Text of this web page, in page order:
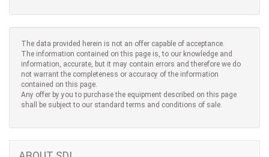
The data provided herein is not an offer capable of acceptance.
The information contained on this page is, to our knowledge and
information, accurate, but it may contain errors and therefore we do
not warrant the completeness or accuracy of the information
contained on this page.
Any offer by you to purchase the equipment described on this page
shall be subject to our standard terms and conditions of sale.